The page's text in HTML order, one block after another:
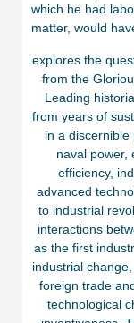
which he had
matter, would
explores the
from the
Leading
from years of
in a
naval power,
efficiency,
advanced
to industrial
interactions
as the first
industrial
foreign trade
technological